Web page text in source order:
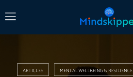
ARTICLES MENTAL WELLBEING & RESILIENCE